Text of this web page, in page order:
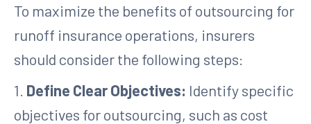
To maximize the benefits of outsourcing for
runoff insurance operations, insurers
should consider the following steps:
1. Define Clear Objectives: Identify specific
objectives for outsourcing, such as cost